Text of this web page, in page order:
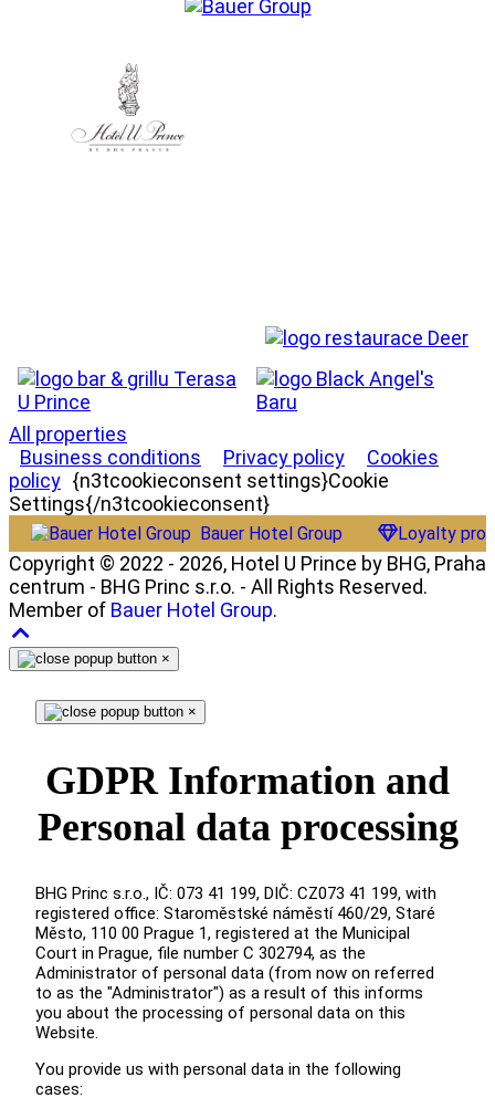
All properties
Business conditions
Privacy policy
Cookies
policy {n3tcookieconsent settings}Cookie
Settings{/n3tcookieconsent}
Bauer Hotel Group Loyalty
Copyright © 2022 - 2026, Hotel U Prince by BHG, Praha
centrum - BHG Princ s.r.o. - All Rights Reserved.
Member of Bauer Hotel Group.
×
×
GDPR Information and
Personal data processing
BHG Princ s.r.o., IČ: 073 41 199, DIČ: CZ073 41 199, with
registered office: Staroměstské náměstí 460/29, Staré
Město, 110 00 Prague 1, registered at the Municipal
Court in Prague, file number C 302794, as the
Administrator of personal data (from now on referred
to as the "Administrator") as a result of this informs
you about the processing of personal data on this
Website.
You provide us with personal data in the following
cases: